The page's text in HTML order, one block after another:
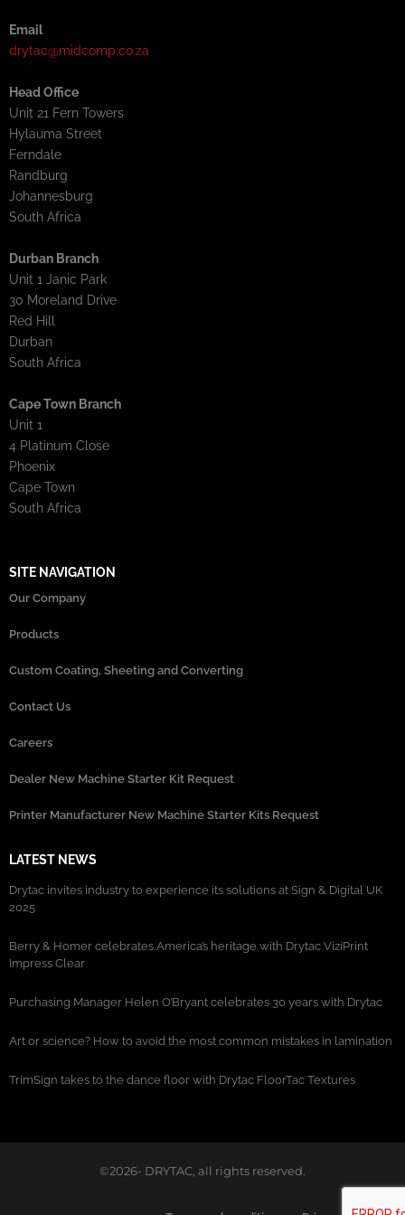
Email
drytac@midcomp.co.za
Head Office
Unit 21 Fern Towers
Hylauma Street
Ferndale
Randburg
Johannesburg
South Africa
Durban Branch
Unit 1 Janic Park
30 Moreland Drive
Red Hill
Durban
South Africa
Cape Town Branch
Unit 1
4 Platinum Close
Phoenix
Cape Town
South Africa
SITE NAVIGATION
Our Company
Products
Custom Coating, Sheeting and Converting
Contact Us
Careers
Dealer New Machine Starter Kit Request
Printer Manufacturer New Machine Starter Kits Request
LATEST NEWS
Drytac invites industry to experience its solutions at Sign & Digital UK
2025
Berry & Homer celebrates America’s heritage with Drytac ViziPrint
Impress Clear
Purchasing Manager Helen O’Bryant celebrates 30 years with Drytac
Art or science? How to avoid the most common mistakes in lamination
TrimSign takes to the dance floor with Drytac FloorTac Textures
©2026- DRYTAC, all rights reserved.